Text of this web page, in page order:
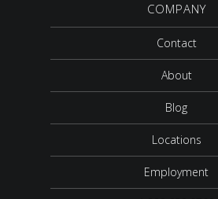
COMPANY
Contact
About
Blog
Locations
Employment